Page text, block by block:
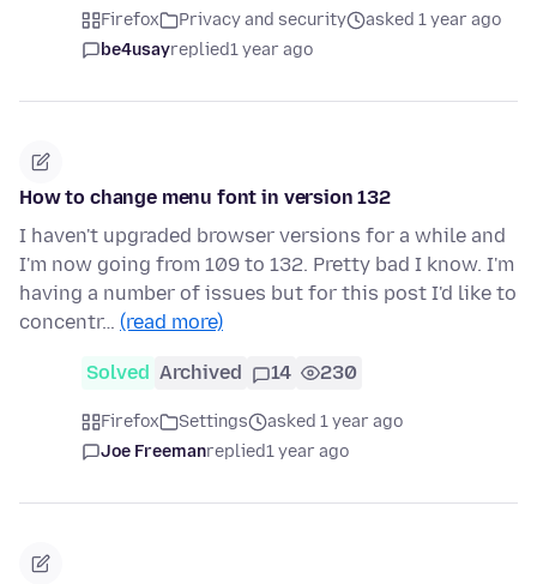
Firefox Privacy and security
asked 1 year ago
be4usayreplied1 year ago
How to change menu font in version 132
I haven't upgraded browser versions for a while and
I'm now going from 109 to 132. Pretty bad I know. I'm
having a number of issues but for this post I'd like to
concentr… (read more)
Solved Archived 14 230
Firefox Settings
asked 1 year ago
Joe Freemanreplied1 year ago